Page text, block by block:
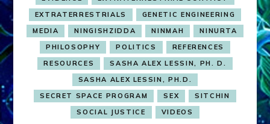
EXTRATERRESTRIALS
GENETIC ENGINEERING
MEDIA
NINGISHZIDDA NINMAH
NINURTA
PHILOSOPHY
POLITICS
REFERENCES
RESOURCES
SASHA ALEX LESSIN, PH. D.
SASHA ALEX LESSIN, PH.D.
SECRET SPACE PROGRAM
SEX
SITCHIN
SOCIAL JUSTICE
VIDEOS